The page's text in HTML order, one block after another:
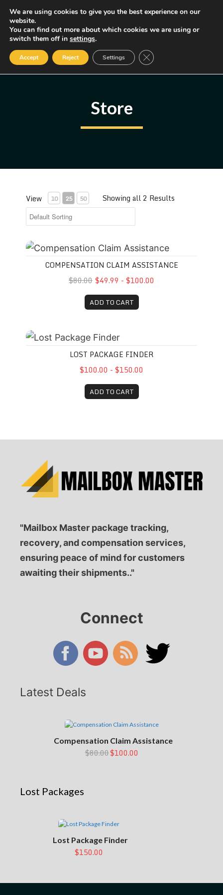
Skip
content
MENU
Some of the links may be affiliate links, earning us a small commission
if you decide to use them, allowing us to continue creating content.
Read our FTC Disclosure
Store
View 10 25 50 Showing all 2 Results
Compensation Claim Assistance
COMPENSATION CLAIM ASSISTANCE
$80.00 $49.99 - $100.00
ADD TO CART
Lost Package Finder
LOST PACKAGE FINDER
$100.00 - $150.00
ADD TO CART
"Mailbox Master package tracking,
recovery, and compensation services,
ensuring peace of mind for customers
awaiting their shipments.."
Connect
Latest Deals
Compensation Claim Assistance
$80.00$100.00
Lost Packages
Lost Package Finder
$150.00
We are using cookies to give you the best experience on our
website.
You can find out more about which cookies we are using or
switch them off in settings.
Accept Reject Settings Close GDPR Cookie